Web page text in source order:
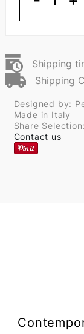
Shipping
Shipping
Designed by:
Made in Italy
Share
Contact us